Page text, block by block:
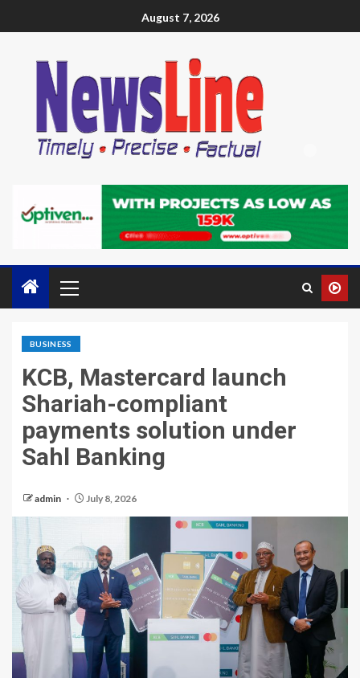
August 7, 2026
BUSINESS
KCB, Mastercard launch
Shariah-compliant
payments solution under
Sahl Banking
admin July 8, 2026